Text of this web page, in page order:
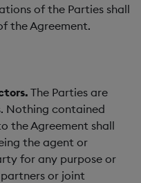
of the Parties shall
the Agreement.
The Parties are
Nothing contained
the Agreement shall
the agent or
for any purpose or
or joint